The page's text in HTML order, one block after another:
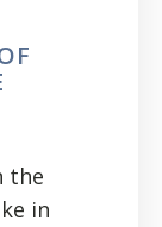
the
in